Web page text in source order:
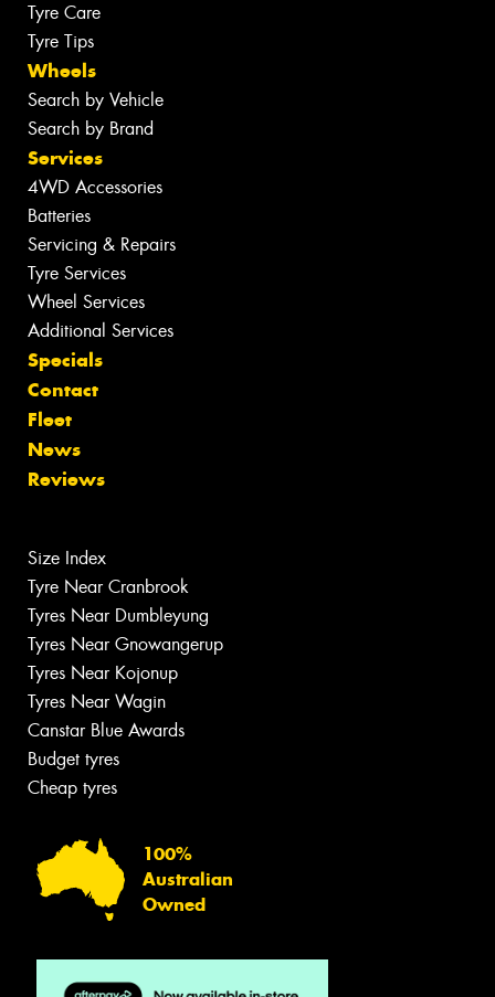
Tyre Care
Tyre Tips
Wheels
Search by Vehicle
Search by Brand
Services
4WD Accessories
Batteries
Servicing & Repairs
Tyre Services
Wheel Services
Additional Services
Specials
Contact
Fleet
News
Reviews
Size Index
Tyre Near Cranbrook
Tyres Near Dumbleyung
Tyres Near Gnowangerup
Tyres Near Kojonup
Tyres Near Wagin
Canstar Blue Awards
Budget tyres
Cheap tyres
100%
Australian
Owned